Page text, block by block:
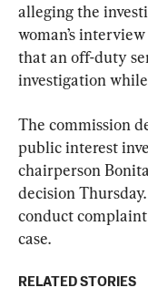
alleging the
woman’s
that an off-duty
investigation
The commission
public interest
chairperson
decision
conduct
case.
RELATED STORIES